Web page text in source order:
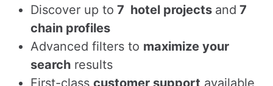
Discover up to 7 hotel projects and 7
chain profiles
Advanced filters to maximize your
search results
First-class customer support available